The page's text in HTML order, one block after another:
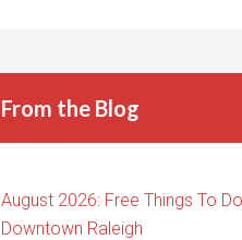
From the Blog
August 2026: Free Things To
Downtown Raleigh